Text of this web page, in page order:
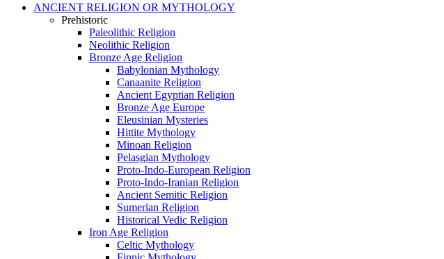
ANCIENT RELIGION OR MYTHOLOGY
Prehistoric
Paleolithic Religion
Neolithic Religion
Bronze Age Religion
Babylonian Mythology
Canaanite Religion
Ancient Egyptian Religion
Bronze Age Europe
Eleusinian Mysteries
Hittite Mythology
Minoan Religion
Pelasgian Mythology
Proto-Indo-European Religion
Proto-Indo-Iranian Religion
Ancient Semitic Religion
Sumerian Religion
Historical Vedic Religion
Iron Age Religion
Celtic Mythology